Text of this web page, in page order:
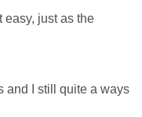
easy, just as the
and I still quite a ways